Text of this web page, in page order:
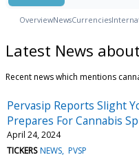
OverviewNewsCurrencies
Latest News
Recent news which mentions
Pervasip Reports Slight
Prepares For Cannabis
April 24, 2024
TICKERS NEWS PVSP